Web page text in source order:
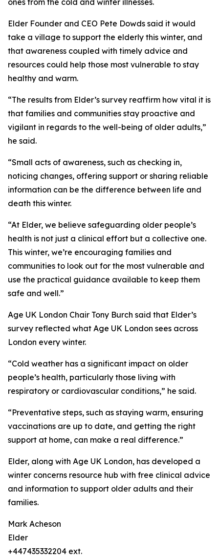
ones from the cold and winter illnesses.
Elder Founder and CEO Pete Dowds said it would
take a village to support the elderly this winter, and
that awareness coupled with timely advice and
resources could help those most vulnerable to stay
healthy and warm.
“The results from Elder’s survey reaffirm how vital it is
that families and communities stay proactive and
vigilant in regards to the well-being of older adults,”
he said.
“Small acts of awareness, such as checking in,
noticing changes, offering support or sharing reliable
information can be the difference between life and
death this winter.
“At Elder, we believe safeguarding older people’s
health is not just a clinical effort but a collective one.
This winter, we’re encouraging families and
communities to look out for the most vulnerable and
use the practical guidance available to keep them
safe and well.”
Age UK London Chair Tony Burch said that Elder’s
survey reflected what Age UK London sees across
London every winter.
“Cold weather has a significant impact on older
people’s health, particularly those living with
respiratory or cardiovascular conditions,” he said.
“Preventative steps, such as staying warm, ensuring
vaccinations are up to date, and getting the right
support at home, can make a real difference.”
Elder, along with Age UK London, has developed a
winter concerns resource hub with free clinical advice
and information to support older adults and their
families.
Mark Acheson
Elder
+447435332204 ext.